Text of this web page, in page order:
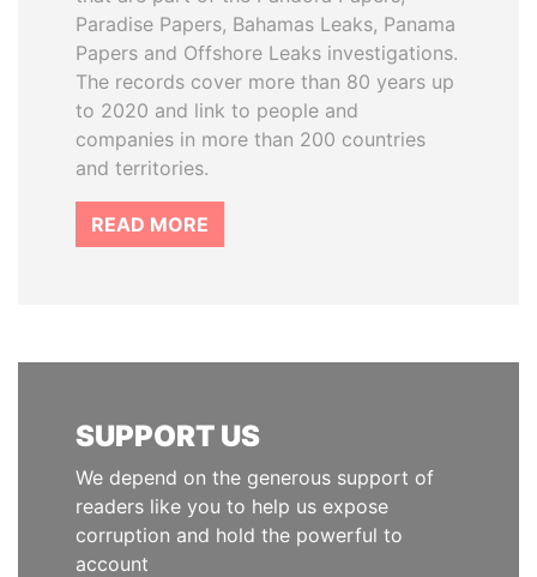
Paradise Papers, Bahamas Leaks, Panama
Papers and Offshore Leaks investigations.
The records cover more than 80 years up
to 2020 and link to people and
companies in more than 200 countries
and territories.
READ MORE
SUPPORT US
We depend on the generous support of
readers like you to help us expose
corruption and hold the powerful to
account